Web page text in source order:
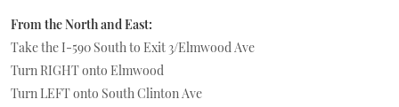
From the North and East:
Take the I-590 South to Exit 3/Elmwood Ave
Turn RIGHT onto Elmwood
Turn LEFT onto South Clinton Ave